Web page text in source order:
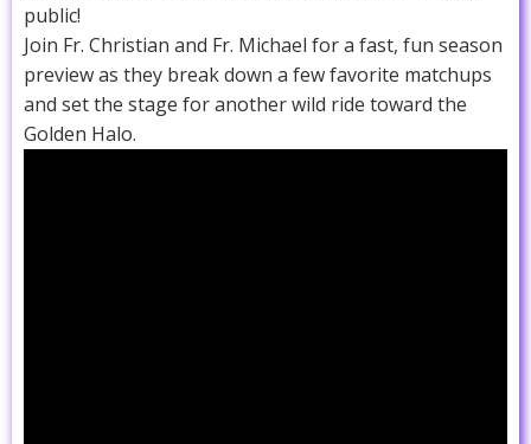
public!
Join Fr. Christian and Fr. Michael for a fast, fun season
preview as they break down a few favorite matchups
and set the stage for another wild ride toward the
Golden Halo.